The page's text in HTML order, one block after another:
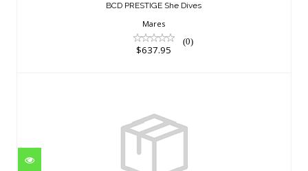
BCD PRESTIGE She Dives
Mares
(0)
$637.95
Zodiac+ SM